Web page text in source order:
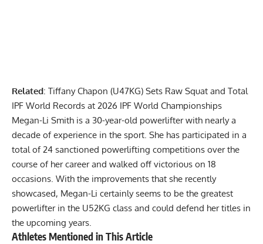
Related: Tiffany Chapon (U47KG) Sets Raw Squat and Total
IPF World Records at 2026 IPF World Championships
Megan-Li Smith is a 30-year-old powerlifter with nearly a
decade of experience in the sport. She has participated in a
total of 24 sanctioned powerlifting competitions over the
course of her career and walked off victorious on 18
occasions. With the improvements that she recently
showcased, Megan-Li certainly seems to be the greatest
powerlifter in the U52KG class and could defend her titles in
the upcoming years.
Athletes Mentioned in This Article